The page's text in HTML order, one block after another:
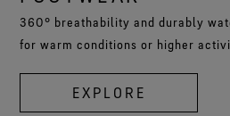
360° breathability and durably
for warm conditions or higher
EXPLORE